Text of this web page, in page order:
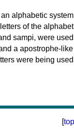
alphabetic system
of the
sampi, were used
a apostrophe-like
were being used
[top